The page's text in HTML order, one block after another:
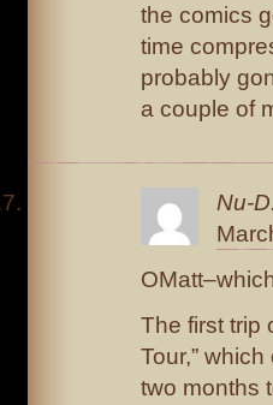
the comics
time
probably
a couple of
Nu-D.
The first trip
Tour,”
two months